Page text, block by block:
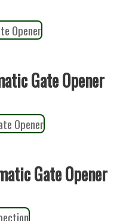
Gate Opener
Gate Opener